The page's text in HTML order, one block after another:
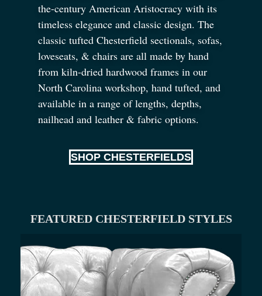
the-century American Aristocracy with its
timeless elegance and classic design. The
classic tufted Chesterfield sectionals, sofas,
loveseats, & chairs are all made by hand
from kiln-dried hardwood frames in our
North Carolina workshop, hand tufted, and
available in a range of lengths, depths,
nailhead and leather & fabric options.
SHOP CHESTERFIELDS
FEATURED CHESTERFIELD STYLES